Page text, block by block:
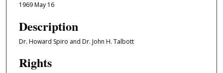
1969 May 16
Description
Dr. Howard Spiro and Dr. John H. Talbott
Rights